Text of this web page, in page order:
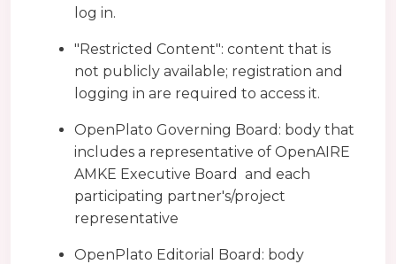
log in.
"Restricted Content": content that is
not publicly available; registration and
logging in are required to access it.
OpenPlato Governing Board: body that
includes a representative of OpenAIRE
AMKE Executive Board and each
participating partner's/project
representative
OpenPlato Editorial Board: body